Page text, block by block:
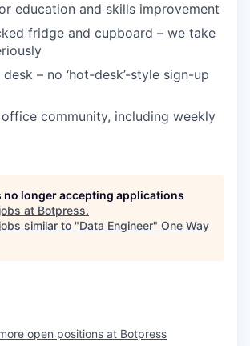
education and skills improvement
fridge and cupboard – we take
– no ‘hot-desk’-style sign-up
community, including weekly
no longer accepting applications
at Botpress.
similar to "Data Engineer" One Way
open positions at Botpress